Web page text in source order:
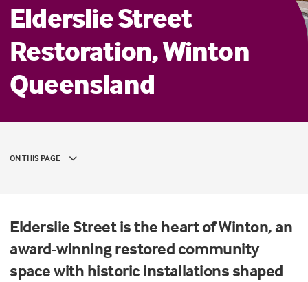
Elderslie Street
Restoration, Winton
Queensland
ON THIS PAGE
Elderslie Street is the heart of Winton, an
award-winning restored community
space with historic installations shaped